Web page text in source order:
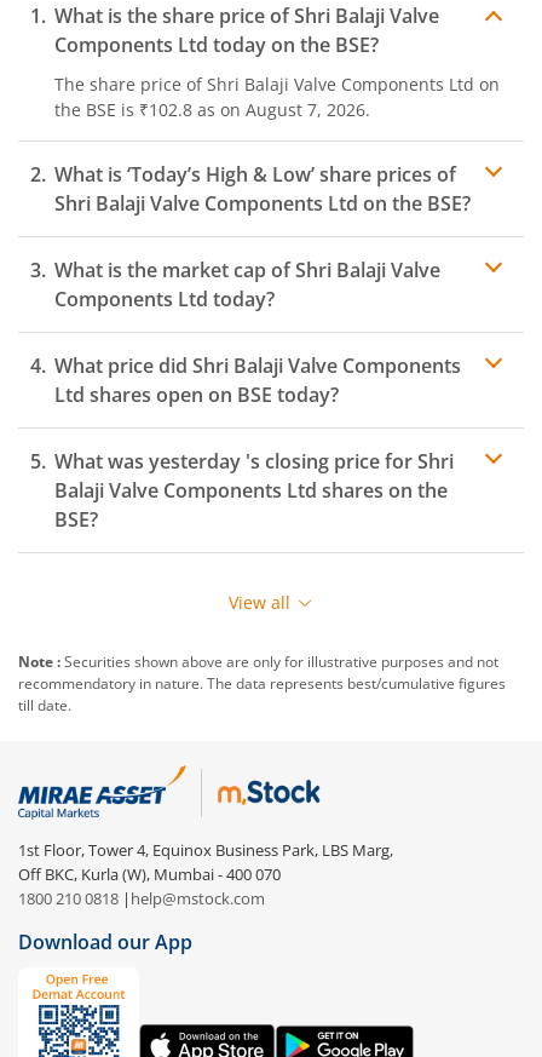
What is the share price ofShri Balaji Valve
Components Ltd today on the BSE?
The share price ofShri Balaji Valve Components Ltd on
the BSE is ₹102.8 as on August 7, 2026.
What is ‘Today’s High & Low’ share prices of
Shri Balaji Valve Components Ltd on the BSE?
What is the market cap ofShri Balaji Valve
Components Ltd today?
What price did Shri Balaji Valve Components
Ltd shares open on BSE today?
What was yesterday 's closing price forShri
Balaji Valve Components Ltd shares on the
BSE?
View all
Note :Securities shown above are only for illustrative purposes and not
recommendatory in nature. The data represents best/cumulative figures
till date.
1st Floor, Tower 4, Equinox Business Park, LBS Marg,
Off BKC, Kurla (W), Mumbai - 400 070
1800 210 0818 | help@mstock.com
Download our App